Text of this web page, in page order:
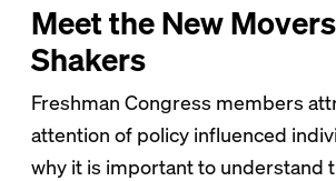
Meet the New
Shakers
Freshman Congress members
attention of policy influenced
why it is important to understand